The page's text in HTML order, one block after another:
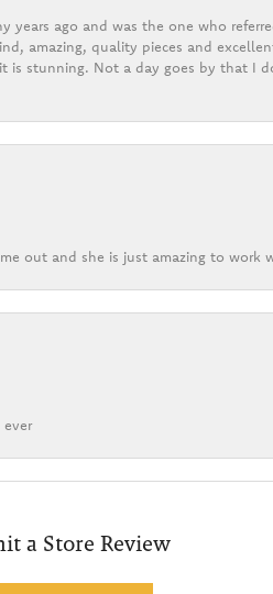
years ago and was the one who
amazing, quality pieces and
stunning. Not a day goes by that I
out and she is just amazing to work
a Store Review